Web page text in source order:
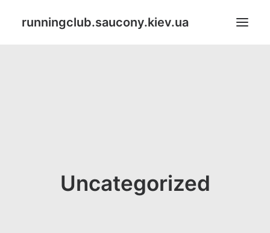
runningclub.saucony.kiev.ua
Uncategorized